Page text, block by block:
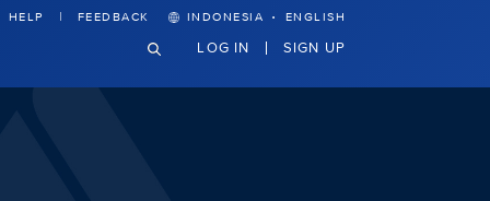
HELP FEEDBACK INDONESIA · ENGLISH
LOG IN SIGN UP